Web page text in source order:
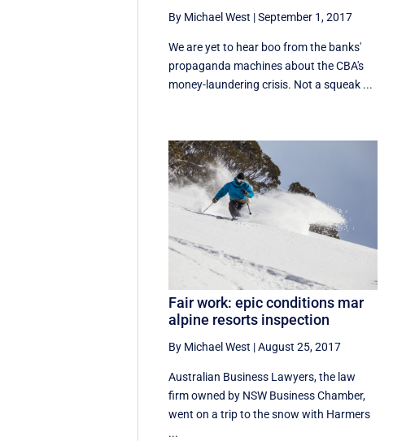
By Michael West |September 1, 2017
We are yet to hear boo from the banks'
propaganda machines about the CBA's
money-laundering crisis. Not a squeak ...
Fair work: epic conditions mar
alpine resorts inspection
By Michael West |August 25, 2017
Australian Business Lawyers, the law
firm owned by NSW Business Chamber,
went on a trip to the snow with Harmers
...